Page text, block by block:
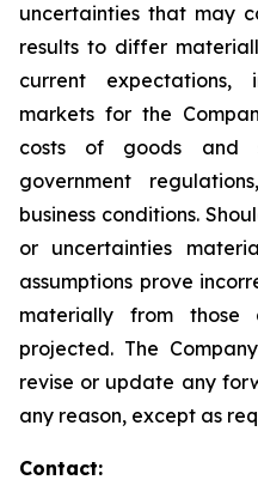
uncertainties that may
results to differ
current
markets for the
costs of goods and
government
business conditions.
or uncertainties
assumptions prove
materially from those
projected. The
revise or update any
any reason, except as
Contact: